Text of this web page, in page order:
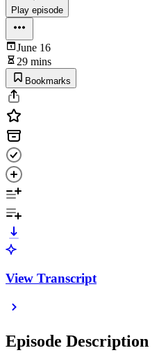
Play episode
June 16
29 mins
Bookmarks
View Transcript
Episode Description